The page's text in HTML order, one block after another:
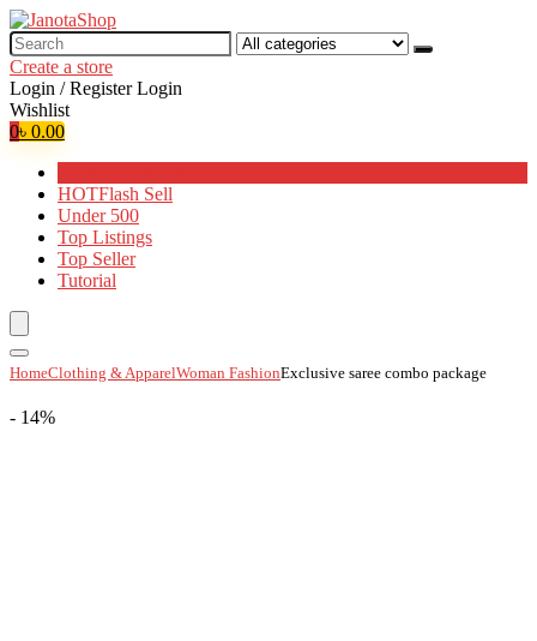
Search
for:
Create a store
Login / Register Login
Wishlist
0৳ 0.00
HOTFlash Sell
Under 500
Top Listings
Top Seller
Tutorial
HomeClothing & ApparelWoman FashionExclusive saree combo package
- 14%